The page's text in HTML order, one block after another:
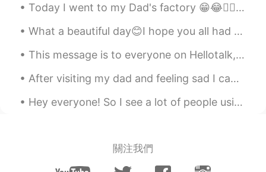
EN KR
@BaconboyagainThat happens too...
portions always shock me when I return
Yeah, I just made it a few
days ago. I hope you enjoyed it.
Today I went to my Dad's factory 😁😂✌🏻👍🏻❤️💙💜💞🤗 씨앗을 심는 날은 열매를 먹는 날이 아닙니다. 인내심을 갖고 과정을 유지하십시오. 노력을...
What a beautiful day😊I hope you all had a good time today. It's supposed to snow tomorrow. Hopefu...
This message is to everyone on Hellotalk, especially my students. Here in the near future and ove...
After visiting my dad and feeling sad I came here to forget . Never get tired of this place💛💙💚👌🏻
Hey everyone! So I see a lot of people using “cause” thinking it’s the abbreviation of “because”,...
關注我們